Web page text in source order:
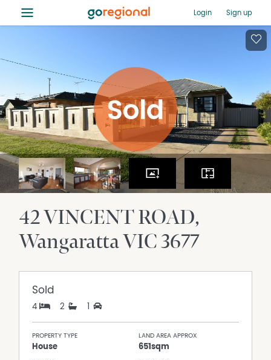
≡ Login Sign up
42 VINCENT ROAD
WangarattaVIC3677
Sold
4 2
PROPERTY TYPE
House
LAND AREA APPROX
651sqm